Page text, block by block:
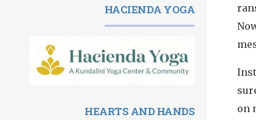
on
Kundalini Yoga with Dr. Kartar Singh
HACIENDA YOGA
HEARTS AND HANDS